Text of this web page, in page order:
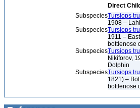
Direct
SubspeciesTursiops
1908 –
SubspeciesTursiops
1911 –
bottlenose
SubspeciesTursiops
Nikiforov,
Dolphin
SubspeciesTursiops
1821) –
bottlenose